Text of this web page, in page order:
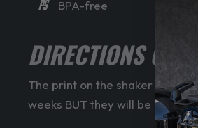
BPA-free
DIRECTIONS OF
The print on the shaker will
weeks BUT they will be limited